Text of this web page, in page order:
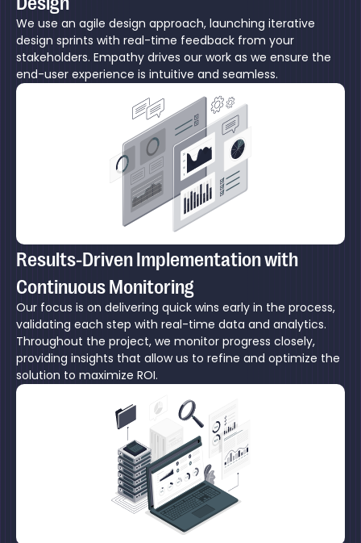
We use an agile design approach, launching iterative
design sprints with real-time feedback from your
stakeholders. Empathy drives our work as we ensure the
end-user experience is intuitive and seamless.
Results-Driven Implementation with
Continuous Monitoring
Our focus is on delivering quick wins early in the process,
validating each step with real-time data and analytics.
Throughout the project, we monitor progress closely,
providing insights that allow us to refine and optimize the
solution to maximize ROI.